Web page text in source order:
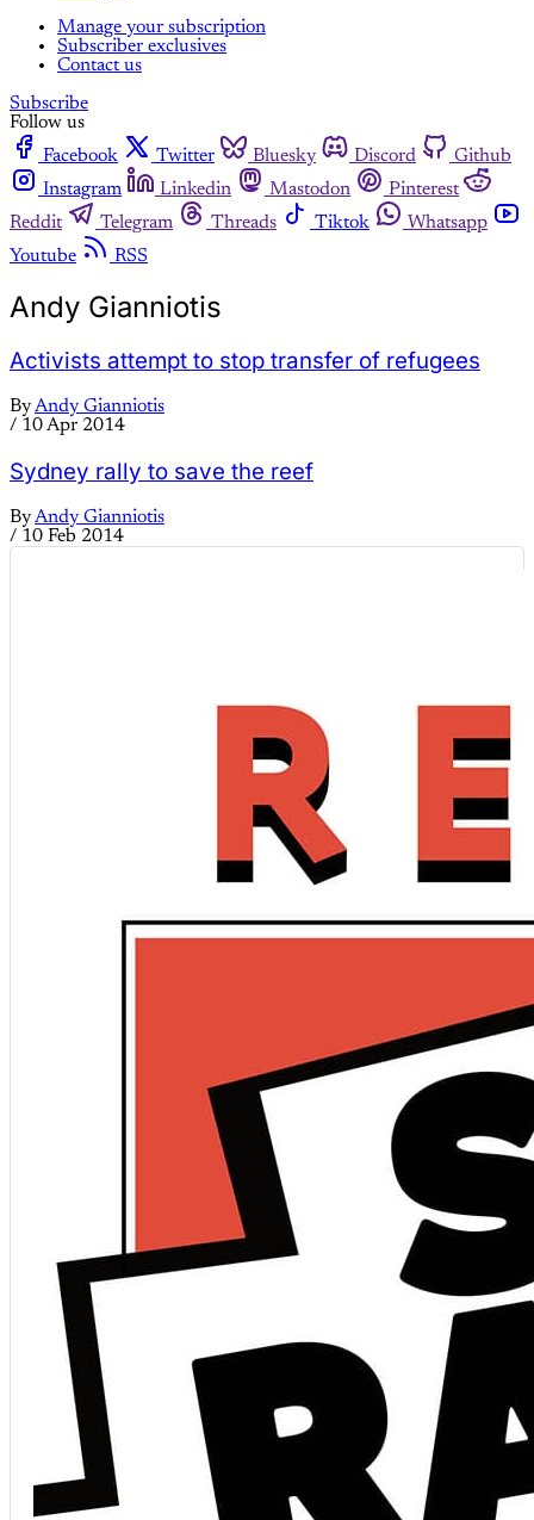
Manage your subscription
Subscriber exclusives
Contact us
Subscribe
Follow us
Facebook
Twitter Bluesky Discord
Github
Instagram
Linkedin Mastodon
Pinterest
Reddit
Telegram Threads Tiktok
Whatsapp
Youtube
RSS
Andy Gianniotis
Activists attempt to stop transfer of refugees
ByAndy Gianniotis
/ 10 Apr 2014
Sydney rally to save the reef
ByAndy Gianniotis
/ 10 Feb 2014